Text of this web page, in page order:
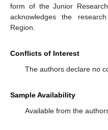
form of the Junior
acknowledges the
Region.
Conflicts of Interest
The authors declare no
Sample Availability
Available from the